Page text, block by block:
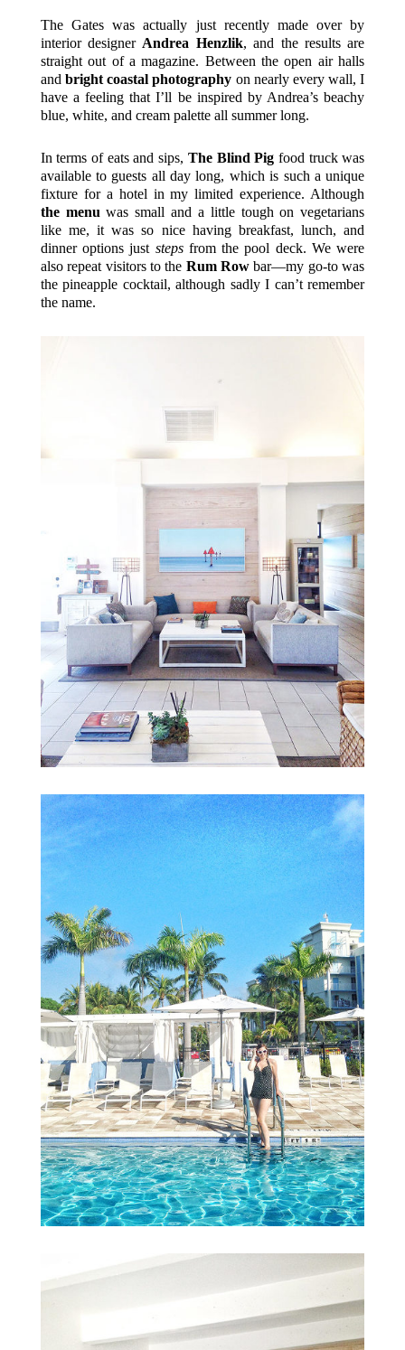
The Gates was actually just recently made over by
interior designer Andrea Henzlik, and the results are
straight out of a magazine. Between the open air halls
and bright coastal photography on nearly every wall, I
have a feeling that I’ll be inspired by Andrea’s beachy
blue, white, and cream palette all summer long.
In terms of eats and sips, The Blind Pig food truck was
available to guests all day long, which is such a unique
fixture for a hotel in my limited experience. Although
the menu was small and a little tough on vegetarians
like me, it was so nice having breakfast, lunch, and
dinner options just stepsfrom the pool deck. We were
also repeat visitors to the Rum Row bar—my go-to was
the pineapple cocktail, although sadly I can’t remember
the name.